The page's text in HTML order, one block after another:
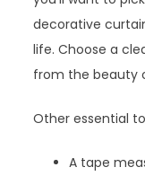
decorative
life. Choose a
from the beauty
Other essential
A tape